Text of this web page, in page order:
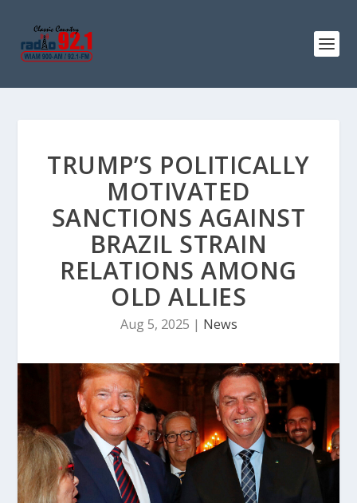
TRUMP’S POLITICALLY
MOTIVATED
SANCTIONS AGAINST
BRAZIL STRAIN
RELATIONS AMONG
OLD ALLIES
Aug 5, 2025 | News